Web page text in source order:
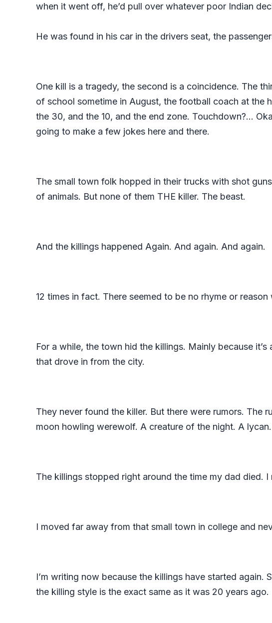
when it went off, he’d pull over whatever poor Indian
He was found in his car in the drivers seat, the
One kill is a tragedy, the second is a coincidence. The
of school sometime in August, the football coach at the
the 30, and the 10, and the end zone. Touchdown?…
going to make a few jokes here and there.
The small town folk hopped in their trucks with shot
of animals. But none of them THE killer. The beast.
And the killings happened Again. And again. And again.
12 times in fact. There seemed to be no rhyme or
For a while, the town hid the killings. Mainly because
that drove in from the city.
They never found the killer. But there were rumors. The
moon howling werewolf. A creature of the night. A
The killings stopped right around the time my dad died.
I moved far away from that small town in college and
I’m writing now because the killings have started
the killing style is the exact same as it was 20 years